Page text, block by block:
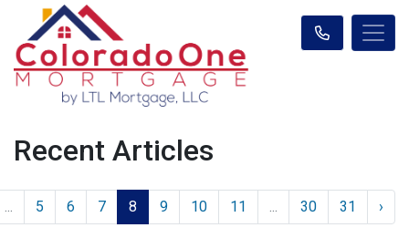
Recent Articles
... 5 6 7 8 9 10 11 ... 30 31 ›